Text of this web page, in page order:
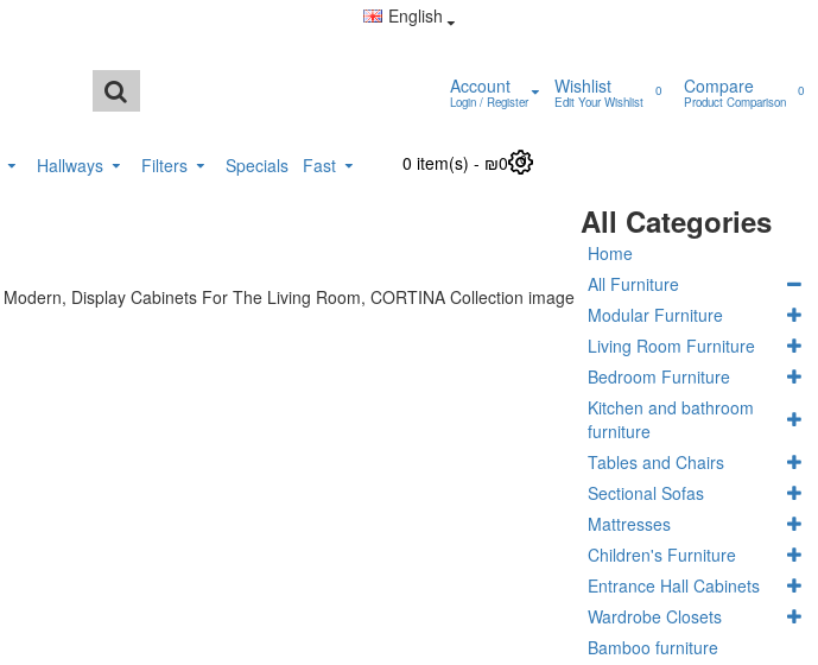
English
Account
Login / Register
Wishlist
Edit Your Wishlist
0 Compare
Product Comparison
0
Hallways Filters Specials Fast 0 item(s) - ₪0 0
All Categories
Home
All Furniture
Modular Furniture
Living Room Furniture
Bedroom Furniture
Kitchen and bathroom
furniture
Tables and Chairs
Sectional Sofas
Mattresses
Children's Furniture
Entrance Hall Cabinets
Wardrobe Closets
Bamboo furniture